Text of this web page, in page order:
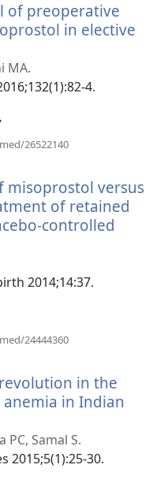
of preoperative
in elective
MA.
4.
26522140
misoprostol versus
of retained
controlled
2014;14:37.
24444360
in the
in Indian
PC, Samal S.
2015;5(1):25-30.